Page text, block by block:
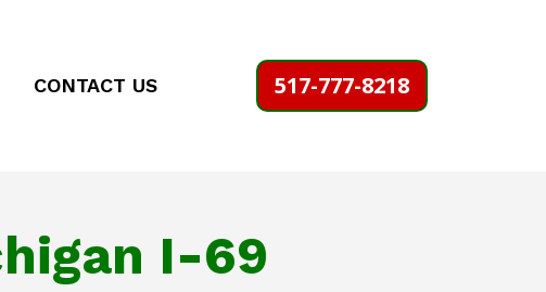
CONTACT US 517-777-8218
I-69